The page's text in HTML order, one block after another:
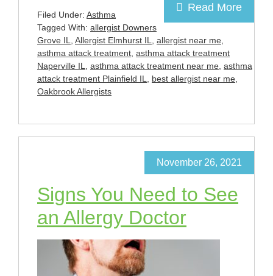
Read More
Filed Under: Asthma
Tagged With: allergist Downers
Grove IL
Allergist Elmhurst IL allergist near me
asthma attack treatment asthma attack treatment
Naperville IL
asthma attack treatment near me asthma
attack treatment Plainfield IL
best allergist near me
Oakbrook Allergists
Signs You Need to See
an Allergy Doctor
November 26, 2021